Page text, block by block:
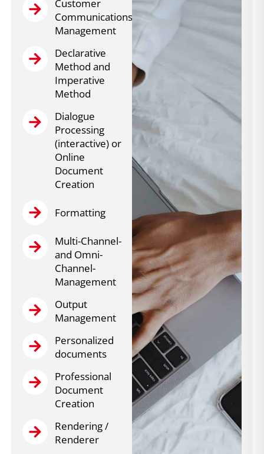
Customer
Communications
Management
Declarative
Method and
Imperative
Method
Dialogue
Processing
(interactive) or
Online
Document
Creation
Formatting
Multi-Channel-
and Omni-
Channel-
Management
Output
Management
Personalized
documents
Professional
Document
Creation
Rendering /
Renderer